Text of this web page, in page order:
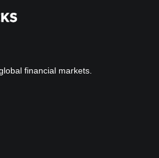
financial markets.